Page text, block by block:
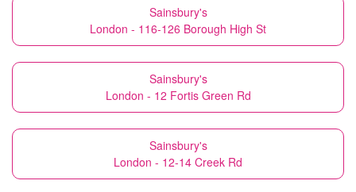
Sainsbury's
London - 116-126 Borough High St
Sainsbury's
London - 12 Fortis Green Rd
Sainsbury's
London - 12-14 Creek Rd